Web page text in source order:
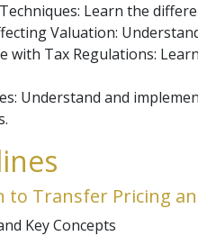
Learn the
Valuation:
with Tax Regulations:
Understand and
to Transfer Pricing
Key Concepts